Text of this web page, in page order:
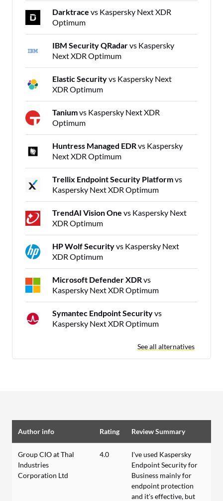
Darktrace vs Kaspersky Next XDR
Optimum
IBM Security QRadarvs Kaspersky
Next XDR Optimum
Elastic Securityvs Kaspersky Next
XDR Optimum
Taniumvs Kaspersky Next XDR
Optimum
Huntress Managed EDRvs Kaspersky
Next XDR Optimum
Trellix Endpoint Security Platformvs
Kaspersky Next XDR Optimum
TrendAI Vision One vs Kaspersky Next
XDR Optimum
HP Wolf Securityvs Kaspersky Next
XDR Optimum
Microsoft Defender XDRvs
Kaspersky Next XDR Optimum
Symantec Endpoint Securityvs
Kaspersky Next XDR Optimum
See all alternatives
Author info Rating Review Summary
Group CIO at Thal
Industries
Corporation Ltd
4.0
I've used Kaspersky
Endpoint Security for
Business mainly for
endpoint protection
and it's effective, but